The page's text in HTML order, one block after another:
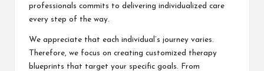
professionals commits to delivering individualized care
every step of the way.
We appreciate that each individual’s journey varies.
Therefore, we focus on creating customized therapy
blueprints that target your specific goals. From